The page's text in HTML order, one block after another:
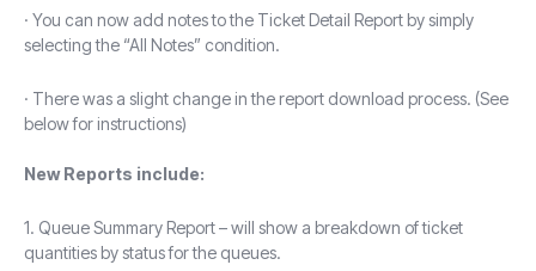
· You can now add notes to the Ticket Detail Report by simply
selecting the “All Notes” condition.
· There was a slight change in the report download process. (See
below for instructions)
New Reports include:
1. Queue Summary Report – will show a breakdown of ticket
quantities by status for the queues.